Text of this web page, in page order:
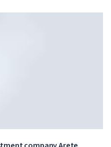
launching an AI skills